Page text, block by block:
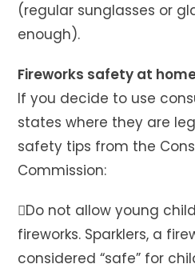
(regular sunglasses or
enough).
Fireworks safety at
If you decide to use
states where they are
safety tips from the
Commission:
Do not allow young
fireworks. Sparklers, a
considered “safe” for